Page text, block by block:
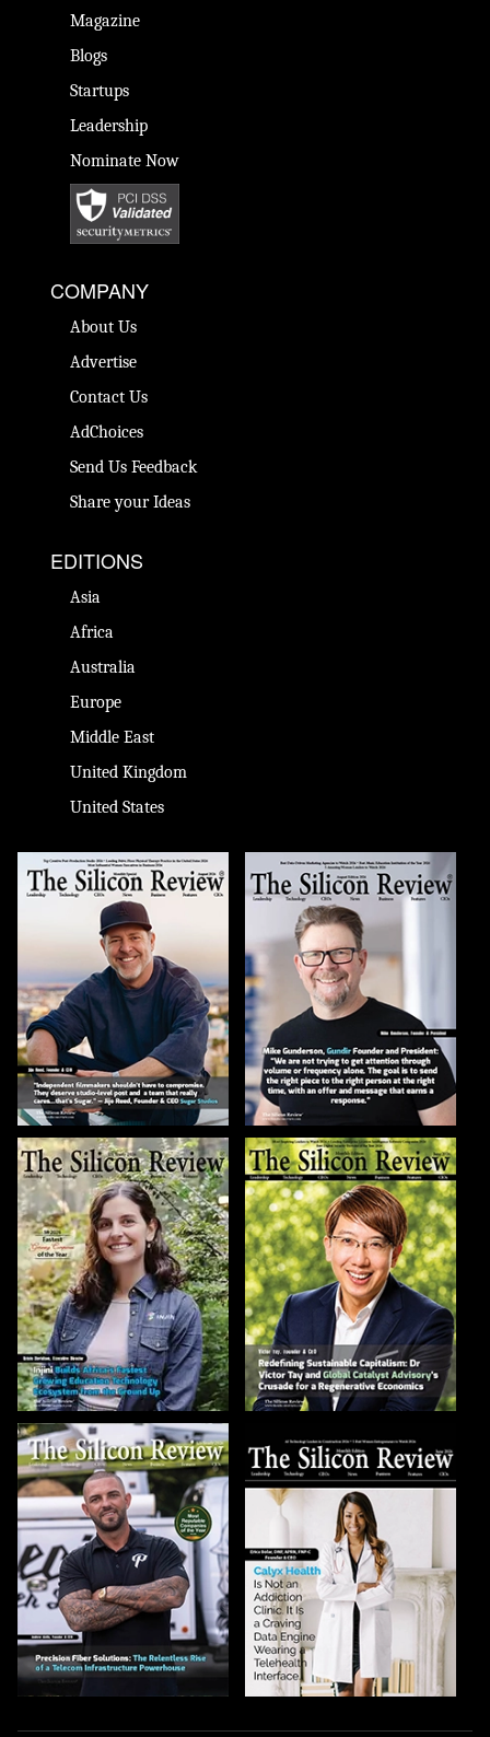
Magazine
Blogs
Startups
Leadership
Nominate Now
COMPANY
About Us
Advertise
Contact Us
AdChoices
Send Us Feedback
Share your Ideas
EDITIONS
Asia
Africa
Australia
Europe
Middle East
United Kingdom
United States